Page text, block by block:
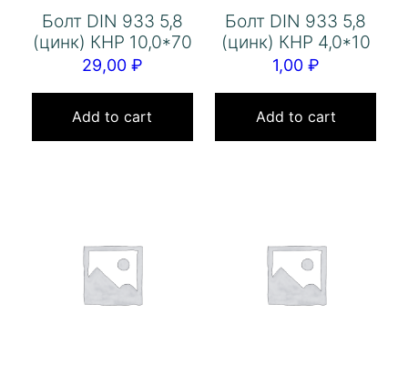
Болт DIN 933 5,8
(цинк) КНР 10,0*70
29,00 ₽
Add to cart
Болт DIN 933 5,8
(цинк) КНР 4,0*10
1,00 ₽
Add to cart